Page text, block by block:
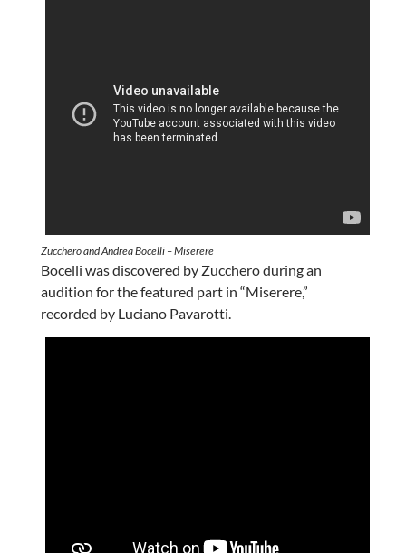
Zucchero and Andrea Bocelli – Miserere
Bocelli was discovered by Zucchero during an
audition for the featured part in “Miserere,”
recorded by Luciano Pavarotti.